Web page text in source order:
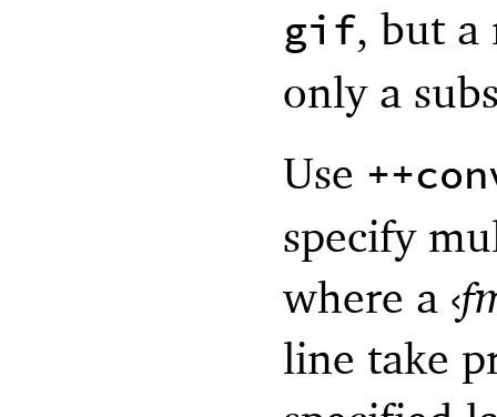
gif, but a
only a
Use
specify
where a ‹
line take